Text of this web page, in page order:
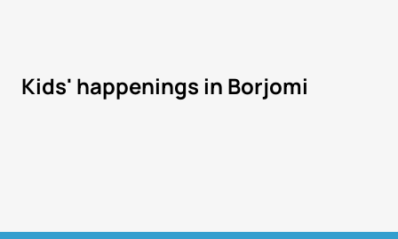
Kids' happenings in Borjomi